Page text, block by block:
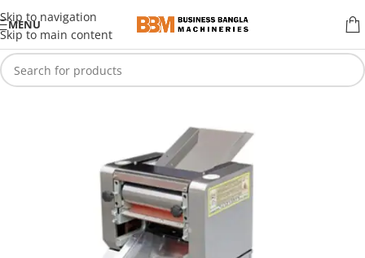
Skip to navigation
Skip to main content
MENU